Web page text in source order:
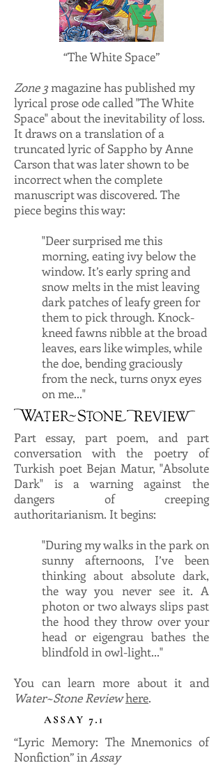
“The White Space”
Zone 3magazine has published my
lyrical prose ode called "The White
Space" about the inevitability of loss.
It draws on a translation of a
truncated lyric of Sappho by Anne
Carson that was later shown to be
incorrect when the complete
manuscript was discovered. The
piece begins this way:
"Deer surprised me this
morning, eating ivy below the
window. It’s early spring and
snow melts in the mist leaving
dark patches of leafy green for
them to pick through. Knock-
kneed fawns nibble at the broad
leaves, ears like wimples, while
the doe, bending graciously
from the neck, turns onyx eyes
on me..."
Part essay, part poem, and part
conversation with the poetry of
Turkish poet Bejan Matur, "Absolute
Dark" is a warning against the
dangers of creeping
authoritarianism. It begins:
"During my walks in the park on
sunny afternoons, I’ve been
thinking about absolute dark,
the way you never see it. A
photon or two always slips past
the hood they throw over your
head or eigengrau bathes the
blindfold in owl-light..."
You can learn more about it and
Water~Stone Reviewhere.
“Lyric Memory: The Mnemonics of
Nonfiction” in Assay